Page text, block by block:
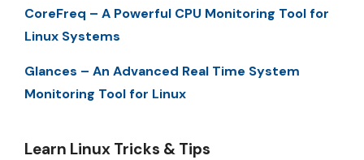
CoreFreq – A Powerful CPU Monitoring Tool for
Linux Systems
Glances – An Advanced Real Time System
Monitoring Tool for Linux
Learn Linux Tricks & Tips